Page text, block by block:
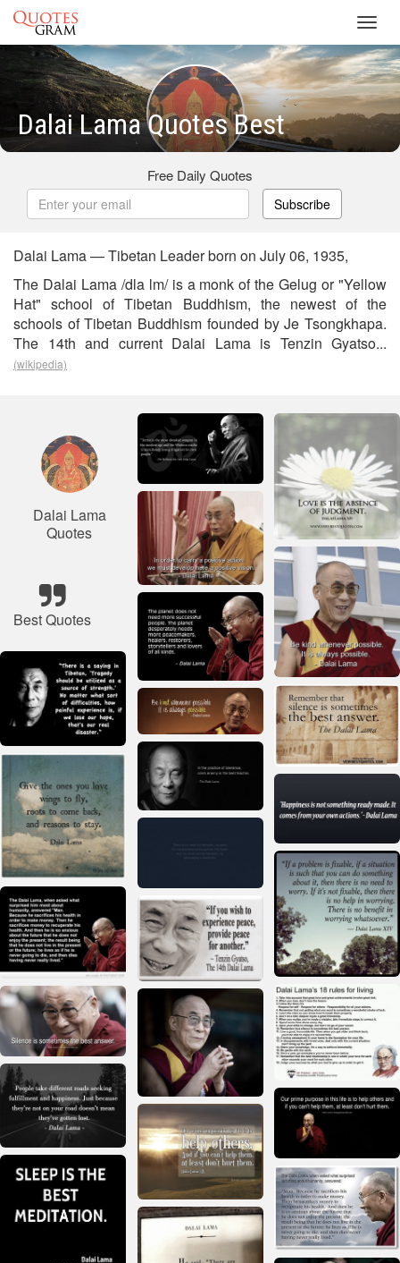
Dalai Lama Quotes Best
Free Daily Quotes
Subscribe
Dalai Lama — Tibetan Leader born on July 06, 1935,
The Dalai Lama /dla lm/ is a monk of the Gelug or "Yellow
Hat" school of Tibetan Buddhism, the newest of the
schools of Tibetan Buddhism founded by Je Tsongkhapa.
The 14th and current Dalai Lama is Tenzin Gyatso...
(wikipedia)
Dalai Lama
Quotes
Best Quotes